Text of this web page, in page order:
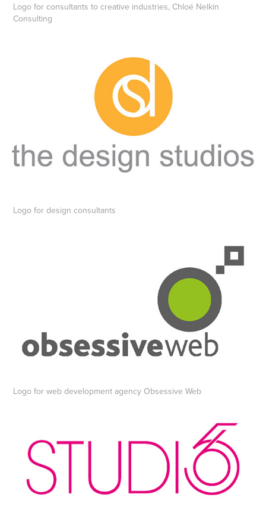
Logo for consultants to creative industries, Chloé Nelkin
Consulting
Logo for design consultants
Logo for web development agency Obsessive Web